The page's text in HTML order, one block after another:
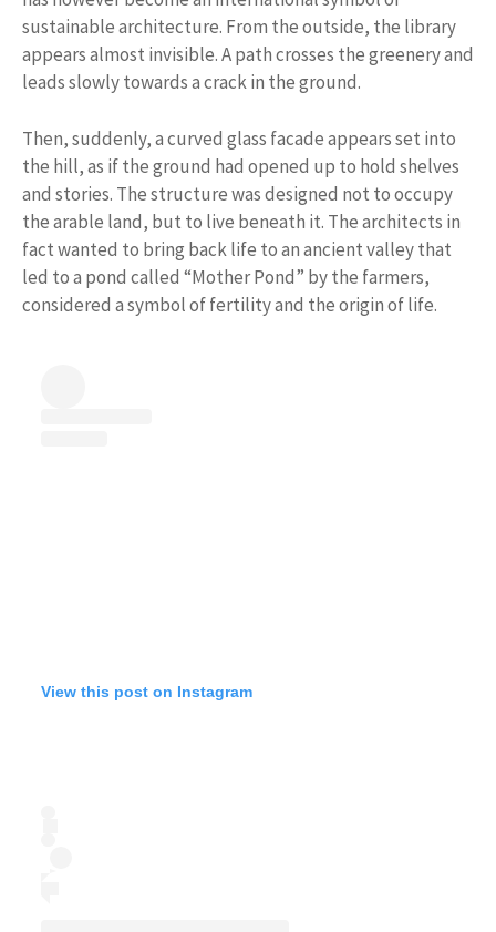
sustainable architecture. From the outside, the library
appears almost invisible. A path crosses the greenery and
leads slowly towards a crack in the ground.
Then, suddenly, a curved glass facade appears set into
the hill, as if the ground had opened up to hold shelves
and stories. The structure was designed not to occupy
the arable land, but to live beneath it. The architects in
fact wanted to bring back life to an ancient valley that
led to a pond called “Mother Pond” by the farmers,
considered a symbol of fertility and the origin of life.
View this post on Instagram